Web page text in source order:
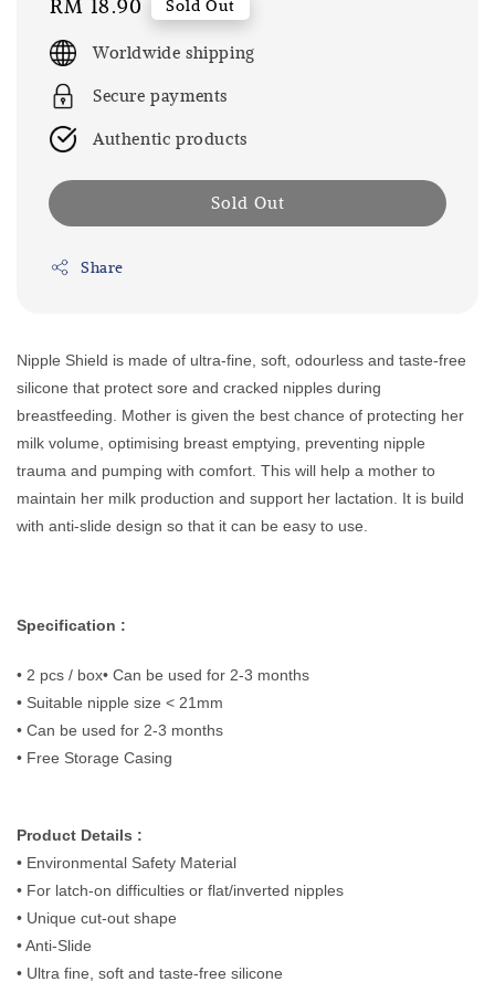
Regular
price
RM 18.90 Sold Out
Worldwide shipping
Secure payments
Authentic products
Sold Out
Share
Nipple Shield is made of ultra-fine, soft, odourless and taste-free
silicone that protect sore and cracked nipples during
breastfeeding. Mother is given the best chance of protecting her
milk volume, optimising breast emptying, preventing nipple
trauma and pumping with comfort. This will help a mother to
maintain her milk production and support her lactation. It is build
with anti-slide design so that it can be easy to use.
Specification :
• 2 pcs / box• Can be used for 2-3 months
• Suitable nipple size < 21mm
• Can be used for 2-3 months
• Free Storage Casing
Product Details :
• Environmental Safety Material
• For latch-on difficulties or flat/inverted nipples
• Unique cut-out shape
• Anti-Slide
• Ultra fine, soft and taste-free silicone